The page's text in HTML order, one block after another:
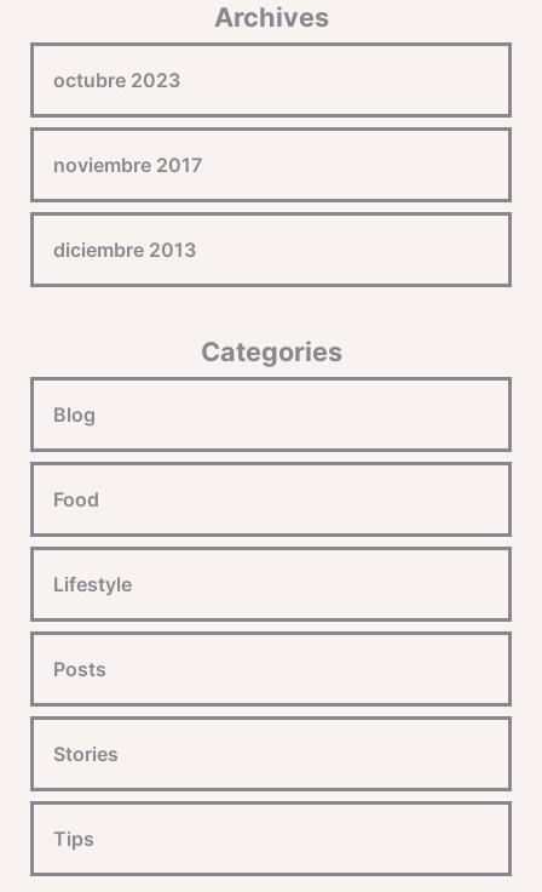
Archives
octubre 2023
noviembre 2017
diciembre 2013
Categories
Blog
Food
Lifestyle
Posts
Stories
Tips